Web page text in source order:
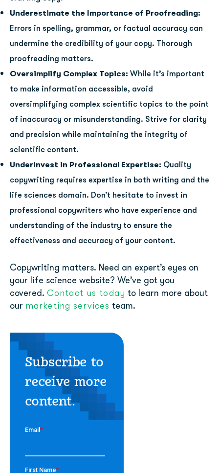
Underestimate the Importance of Proofreading:
Errors in spelling, grammar, or factual accuracy can
undermine the credibility of your copy. Thorough
proofreading matters.
Oversimplify Complex Topics: While it’s important
to make information accessible, avoid
oversimplifying complex scientific topics to the point
of inaccuracy or misunderstanding. Strive for clarity
and precision while maintaining the integrity of
scientific content.
Underinvest in Professional Expertise: Quality
copywriting requires expertise in both writing and the
life sciences domain. Don’t hesitate to invest in
professional copywriters who have experience and
understanding of the industry to ensure the
effectiveness and accuracy of your content.
Copywriting matters. Need an expert’s eyes on
your life science website? We’ve got you
covered. Contact us today to learn more about
our marketing services team.
Subscribe to
receive more
content.